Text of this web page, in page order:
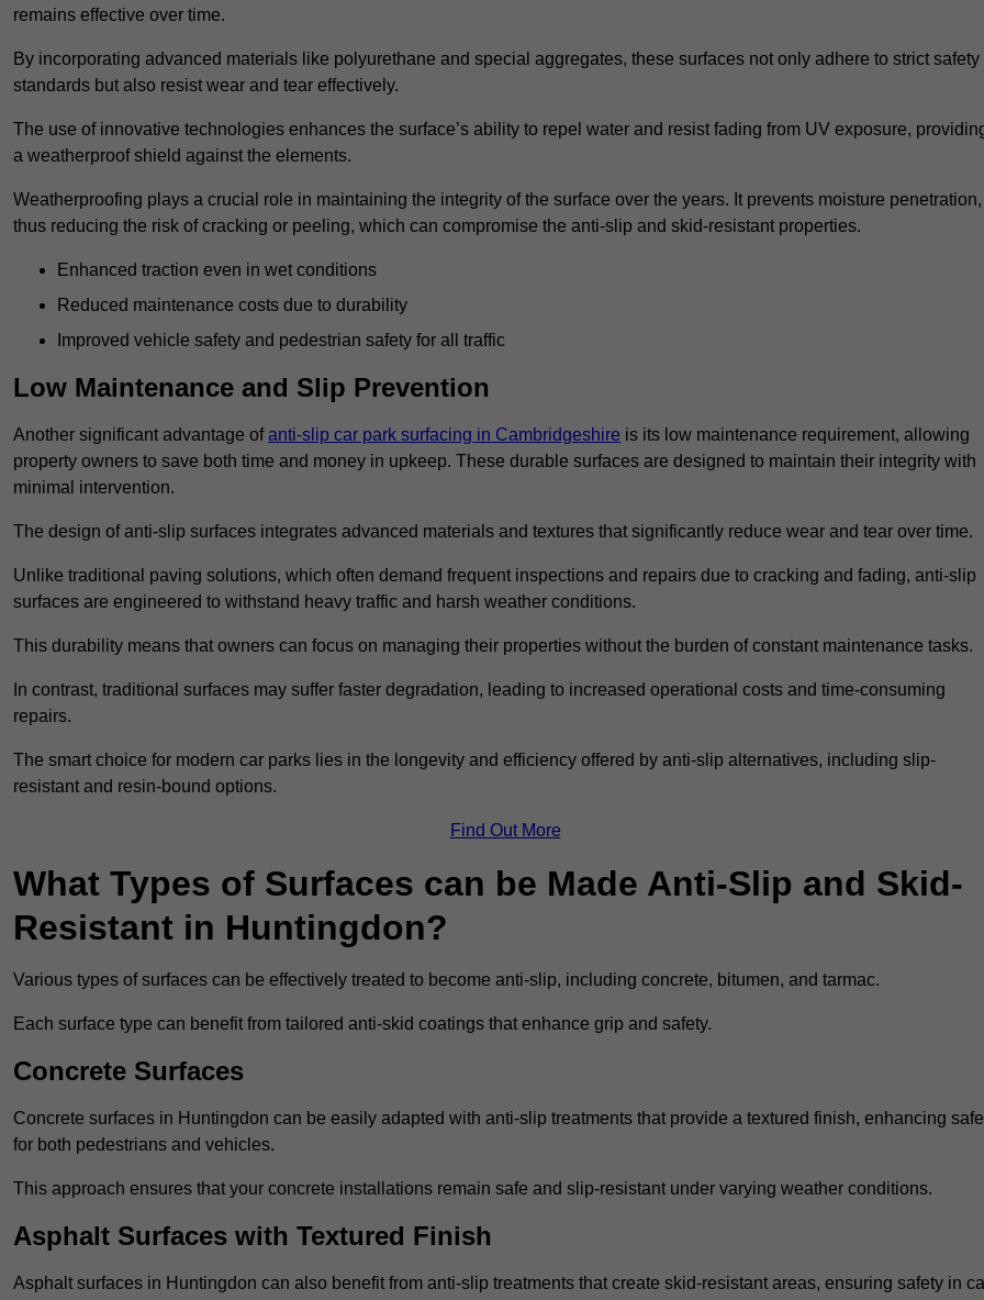
remains effective over time.
By incorporating advanced materials like polyurethane and special aggregates, these surfaces not only adhere to strict safety
standards but also resist wear and tear effectively.
The use of innovative technologies enhances the surface’s ability to repel water and resist fading from UV exposure,
a weatherproof shield against the elements.
Weatherproofing plays a crucial role in maintaining the integrity of the surface over the years. It prevents moisture penetration,
thus reducing the risk of cracking or peeling, which can compromise the anti-slip and skid-resistant properties.
Enhanced traction even in wet conditions
Reduced maintenance costs due to durability
Improved vehicle safety and pedestrian safety for all traffic
Low Maintenance and Slip Prevention
Another significant advantage ofanti-slip car park surfacing in Cambridgeshire is its low maintenance requirement, allowing
property owners to save both time and money in upkeep. These durable surfaces are designed to maintain their integrity with
minimal intervention.
The design of anti-slip surfaces integrates advanced materials and textures that significantly reduce wear and tear over time.
Unlike traditional paving solutions, which often demand frequent inspections and repairs due to cracking and fading, anti-slip
surfaces are engineered to withstand heavy traffic and harsh weather conditions.
This durability means that owners can focus on managing their properties without the burden of constant maintenance tasks.
In contrast, traditional surfaces may suffer faster degradation, leading to increased operational costs and time-consuming
repairs.
The smart choice for modern car parks lies in the longevity and efficiency offered by anti-slip alternatives, including slip-
resistant and resin-bound options.
Find Out More
What Types of Surfaces can be Made Anti-Slip and Skid-
Resistant in Huntingdon?
Various types of surfaces can be effectively treated to become anti-slip, including concrete, bitumen, and tarmac.
Each surface type can benefit from tailored anti-skid coatings that enhance grip and safety.
Concrete Surfaces
Concrete surfaces in Huntingdon can be easily adapted with anti-slip treatments that provide a textured finish, enhancing
for both pedestrians and vehicles.
This approach ensures that your concrete installations remain safe and slip-resistant under varying weather conditions.
Asphalt Surfaces with Textured Finish
Asphalt surfaces in Huntingdon can also benefit from anti-slip treatments that create skid-resistant areas, ensuring safety in